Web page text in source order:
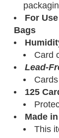
For
Bags
Card
Lead-
125
Made
This